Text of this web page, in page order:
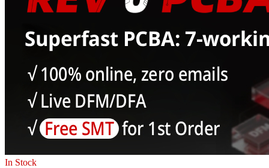
In Stock